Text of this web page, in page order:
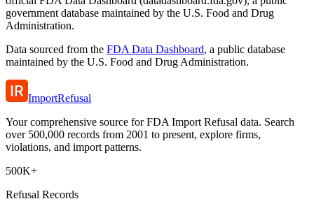
government database maintained by the U.S. Food and Drug
Administration.
Data sourced from the FDA Data Dashboard, a public database
maintained by the U.S. Food and Drug Administration.
ImportRefusal
Your comprehensive source for FDA Import Refusal data. Search
over 500,000 records from 2001 to present, explore firms,
violations, and import patterns.
500K+
Refusal Records